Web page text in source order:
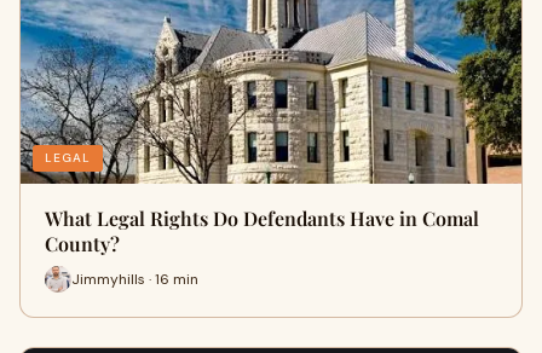
LEGAL
What Legal Rights Do Defendants Have in Comal
County?
Jimmyhills · 16 min